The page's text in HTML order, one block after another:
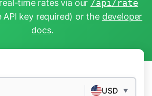
time rates via our /api/rate
API key required) or the developer
docs.
USD ▼